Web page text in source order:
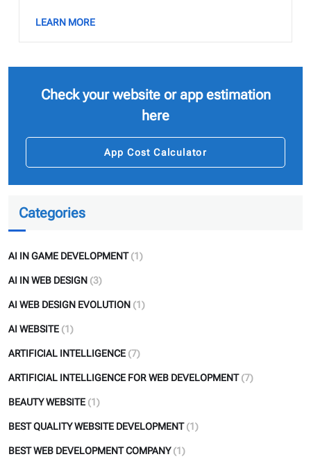
LEARN MORE
Check your website or app estimation
here
App Cost Calculator
Categories
AI IN GAME DEVELOPMENT (1)
AI IN WEB DESIGN (3)
AI WEB DESIGN EVOLUTION (1)
AI WEBSITE (1)
ARTIFICIAL INTELLIGENCE (7)
ARTIFICIAL INTELLIGENCE FOR WEB DEVELOPMENT (7)
BEAUTY WEBSITE (1)
BEST QUALITY WEBSITE DEVELOPMENT (1)
BEST WEB DEVELOPMENT COMPANY (1)